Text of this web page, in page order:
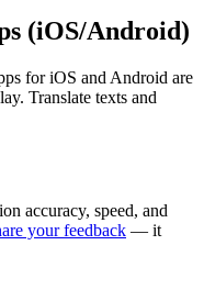
(iOS/Android)
for iOS and Android are
Translate texts and
accuracy, speed, and
your feedback — it